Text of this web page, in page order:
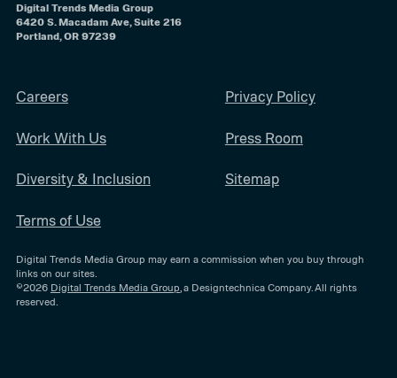
Digital Trends Media Group
6420 S. Macadam Ave, Suite 216
Portland, OR 97239
Careers
Work With Us
Diversity & Inclusion
Terms of Use
Privacy Policy
Press Room
Sitemap
Digital Trends Media Group may earn a commission when you buy through
links on our sites.
©2026 Digital Trends Media Group , a Designtechnica Company. All rights
reserved.